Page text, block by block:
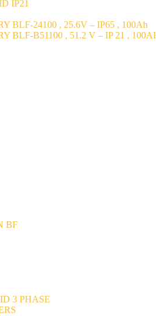
IP21
BLF-24100 , 25.6V – IP65 , 100Ah
BLF-B51100 , 51.2 V – IP 21 ,
BF
3 PHASE